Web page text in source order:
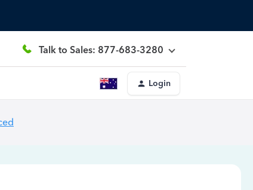
Talk to Sales: 877-683-3280
Login